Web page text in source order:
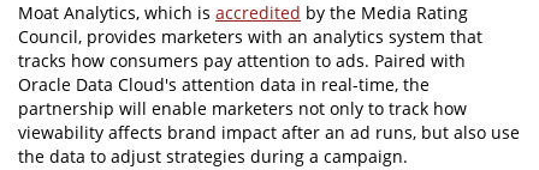
Moat Analytics, which is accredited by the Media Rating
Council, provides marketers with an analytics system that
tracks how consumers pay attention to ads. Paired with
Oracle Data Cloud's attention data in real-time, the
partnership will enable marketers not only to track how
viewability affects brand impact after an ad runs, but also use
the data to adjust strategies during a campaign.